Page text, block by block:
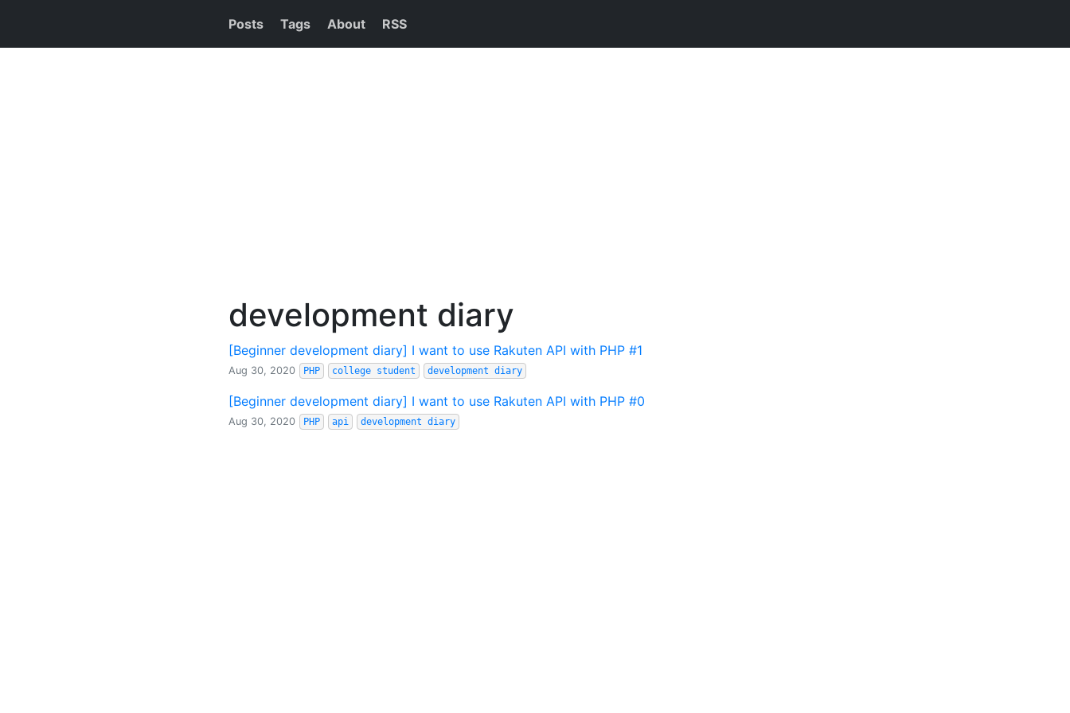
Posts Tags About RSS
development diary
[Beginner development diary] I want to use Rakuten API with PHP #1
Aug 30, 2020 PHP college student development diary
[Beginner development diary] I want to use Rakuten API with PHP #0
Aug 30, 2020 PHP api development diary